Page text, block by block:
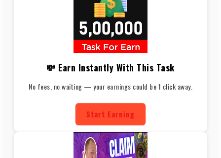
💸 Earn Instantly With This Task
No fees, no waiting — your earnings could be 1 click away.
Start Earning